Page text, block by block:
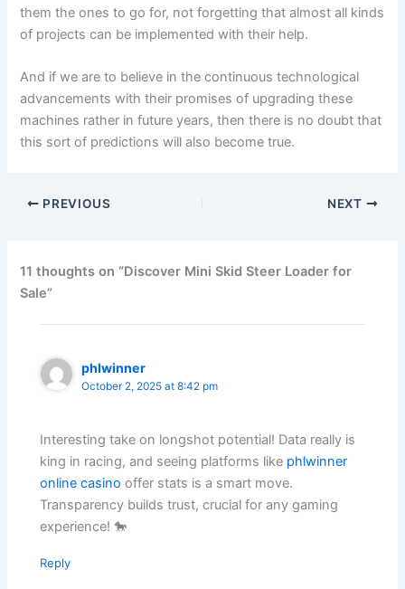
them the ones to go for, not forgetting that almost all kinds
of projects can be implemented with their help.
And if we are to believe in the continuous technological
advancements with their promises of upgrading these
machines rather in future years, then there is no doubt that
this sort of predictions will also become true.
PREVIOUS NEXT
11 thoughts on “Discover Mini Skid Steer Loader for
Sale”
phlwinner
October 2, 2025 at 8:42 pm
Interesting take on longshot potential! Data really is
king in racing, and seeing platforms like phlwinner
online casino offer stats is a smart move.
Transparency builds trust, crucial for any gaming
experience! 🐎
Reply